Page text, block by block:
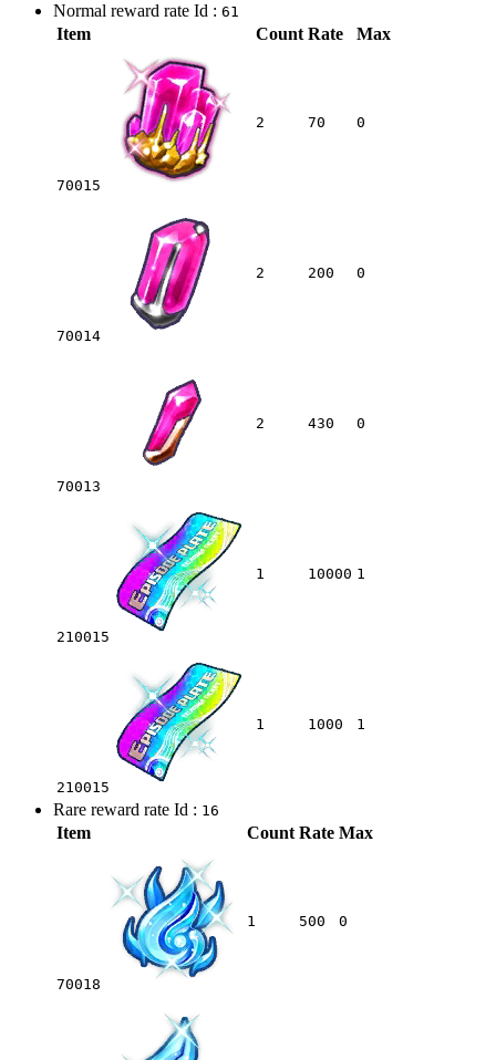
Normal reward rate Id : 61
Item Count Rate Max
70015
2 70 0
70014
2 200 0
70013
2 430 0
210015
1 10000 1
210015
1 1000 1
Rare reward rate Id : 16
Item Count Rate Max
70018
1 500 0